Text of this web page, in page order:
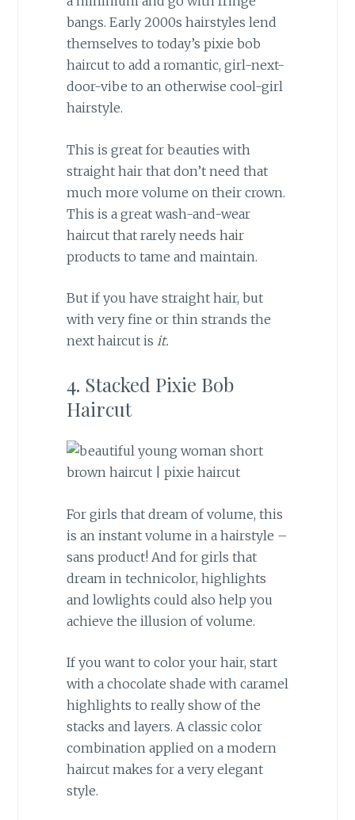
bangs. Early 2000s hairstyles lend
themselves to today’s pixie bob
haircut to add a romantic, girl-next-
door-vibe to an otherwise cool-girl
hairstyle.
This is great for beauties with
straight hair that don’t need that
much more volume on their crown.
This is a great wash-and-wear
haircut that rarely needs hair
products to tame and maintain.
But if you have straight hair, but
with very fine or thin strands the
next haircut is it.
4. Stacked Pixie Bob
Haircut
For girls that dream of volume, this
is an instant volume in a hairstyle –
sans product! And for girls that
dream in technicolor, highlights
and lowlights could also help you
achieve the illusion of volume.
If you want to color your hair, start
with a chocolate shade with caramel
highlights to really show of the
stacks and layers. A classic color
combination applied on a modern
haircut makes for a very elegant
style.